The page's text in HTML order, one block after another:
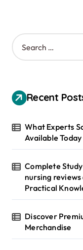
S
e
h
f
r
Recent
What Experts
Available Today
Complete
nursing
Practical
Discover
Merchandise